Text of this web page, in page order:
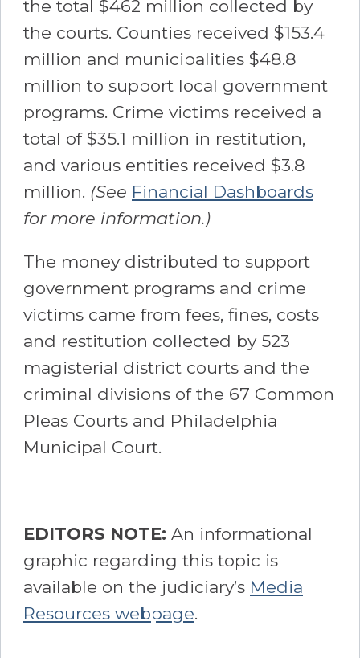
the total $462 million collected by
the courts. Counties received $153.4
million and municipalities $48.8
million to support local government
programs. Crime victims received a
total of $35.1 million in restitution,
and various entities received $3.8
million. (See Financial Dashboards
for more information.)
The money distributed to support
government programs and crime
victims came from fees, fines, costs
and restitution collected by 523
magisterial district courts and the
criminal divisions of the 67 Common
Pleas Courts and Philadelphia
Municipal Court.
EDITORS NOTE: An informational
graphic regarding this topic is
available on the judiciary’s Media
Resources webpage.